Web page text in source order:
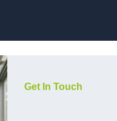
Get In Touch